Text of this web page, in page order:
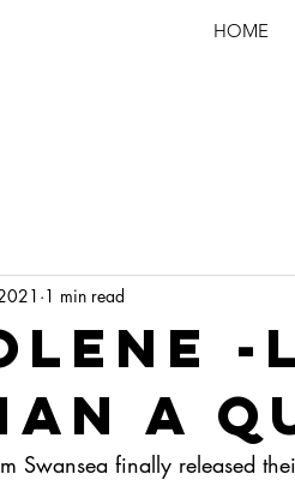
HOME
-
a
1 min read
Swansea finally released